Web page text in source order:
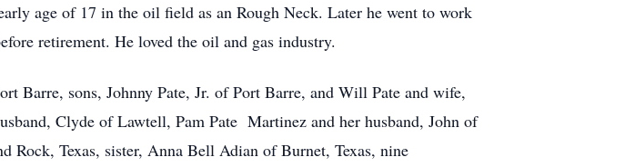
age of 17 in the oil field as an Rough Neck. Later he went to work
retirement. He loved the oil and gas industry.
Barre, sons, Johnny Pate, Jr. of Port Barre, and Will Pate and wife,
Clyde of Lawtell, Pam Pate Martinez and her husband, John of
Rock, Texas, sister, Anna Bell Adian of Burnet, Texas, nine